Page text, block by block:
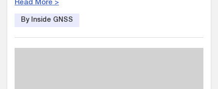
Read More >
By Inside GNSS